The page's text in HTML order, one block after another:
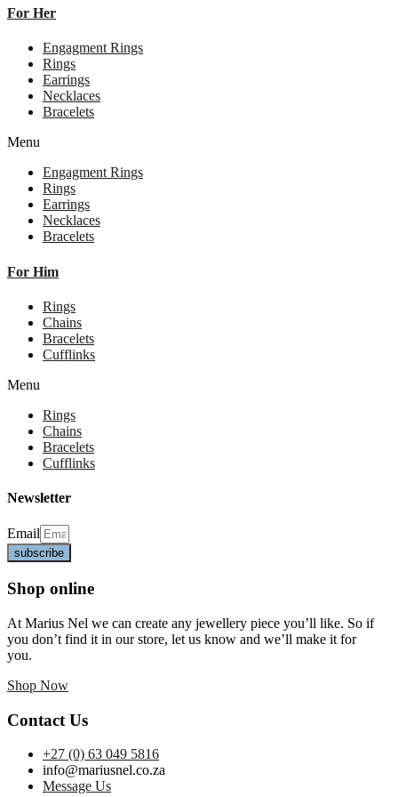
For Her
Engagment Rings
Rings
Earrings
Necklaces
Bracelets
Menu
Engagment Rings
Rings
Earrings
Necklaces
Bracelets
For Him
Rings
Chains
Bracelets
Cufflinks
Menu
Rings
Chains
Bracelets
Cufflinks
Newsletter
Email
subscribe
Shop online
At Marius Nel we can create any jewellery piece you’ll like. So if
you don’t find it in our store, let us know and we’ll make it for
you.
Shop Now
Contact Us
+27 (0) 63 049 5816
info@mariusnel.co.za
Message Us